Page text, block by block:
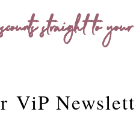
straight to
ViP